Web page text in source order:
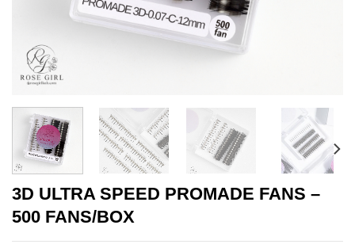
3D ULTRA SPEED PROMADE FANS –
500 FANS/BOX